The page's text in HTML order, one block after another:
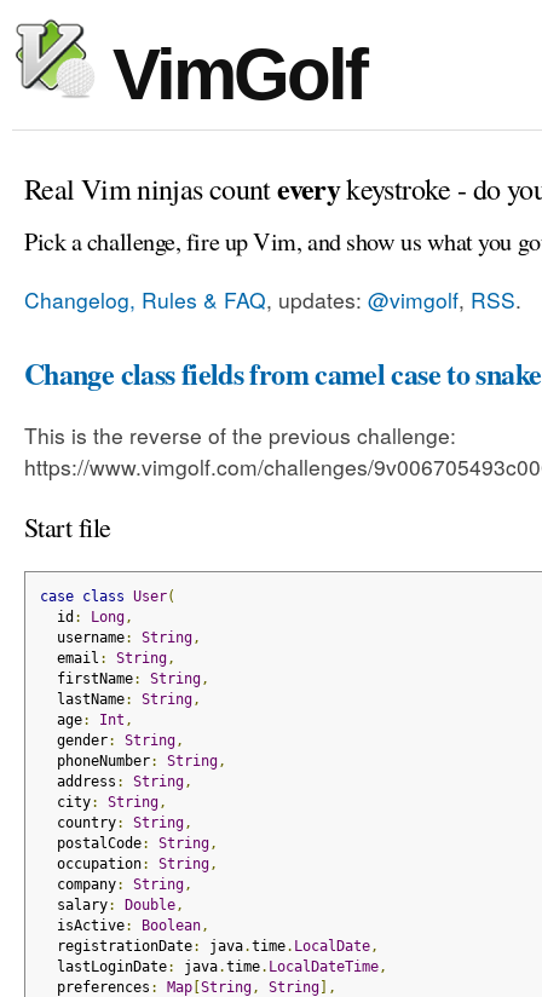
VimGolf
Real Vim ninjas counteverykeystroke - do
Pick a challenge, fire up Vim, and show us what you
Changelog, Rules & FAQ, updates: @vimgolf, RSS.
Change class fields from camel case to
This is the reverse of the previous challenge:
https://www.vimgolf.com/challenges/
Start file
case class User(
id : Long,
username: String,
email : String,
firstName: String,
lastName: String,
age: Int ,
gender: String,
phoneNumber: String,
address : String,
city: String,
country: String,
postalCode: String,
occupation: String,
company: String,
salary: Double,
isActive: Boolean,
registrationDate: java.time. LocalDate,
lastLoginDate: java.time. LocalDateTime,
preferences : Map[String, String],